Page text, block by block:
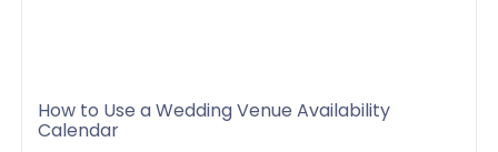
How to Use a Wedding Venue Availability
Calendar